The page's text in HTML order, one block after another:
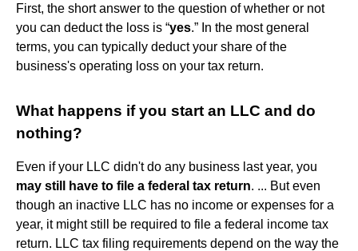
First, the short answer to the question of whether or not
you can deduct the loss is “yes.” In the most general
terms, you can typically deduct your share of the
business's operating loss on your tax return.
What happens if you start an LLC and do
nothing?
Even if your LLC didn't do any business last year, you
may still have to file a federal tax return. ... But even
though an inactive LLC has no income or expenses for a
year, it might still be required to file a federal income tax
return. LLC tax filing requirements depend on the way the